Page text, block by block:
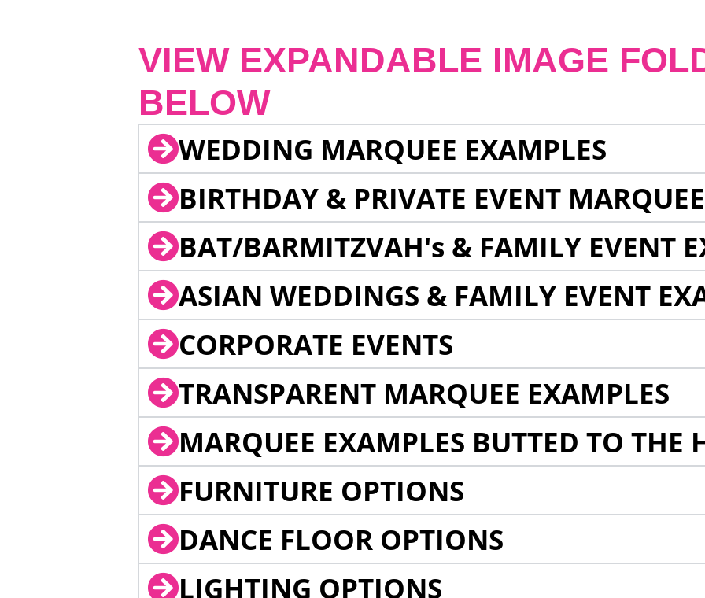
VIEW EXPANDABLE IMAGE
BELOW
WEDDING MARQUEE EXAMPLES
BIRTHDAY & PRIVATE EVENT
BAT/BARMITZVAH's & FAMILY EVENT
ASIAN WEDDINGS & FAMILY EVENT
CORPORATE EVENTS
TRANSPARENT MARQUEE EXAMPLES
MARQUEE EXAMPLES BUTTED TO THE
FURNITURE OPTIONS
DANCE FLOOR OPTIONS
LIGHTING OPTIONS